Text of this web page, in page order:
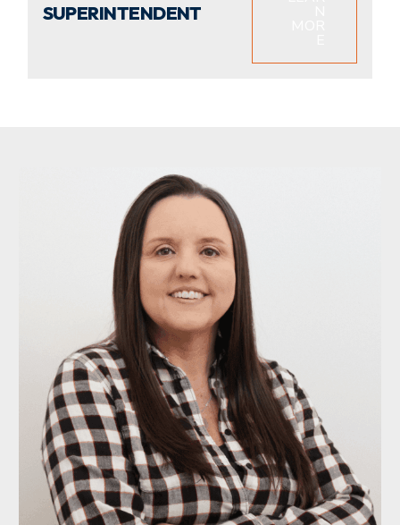
SUPERINTENDENT